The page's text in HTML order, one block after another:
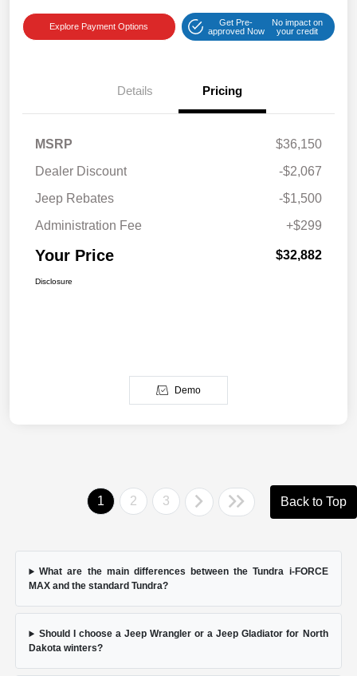
Explore Payment Options
Get Pre-
approved Now
No impact on
your credit
Details Pricing
MSRP
$36,150
Dealer Discount
-$2,067
Jeep Rebates
-$1,500
Administration Fee
+$299
Your Price $32,882
Disclosure
Demo
1 2 3 Back to Top
What are the main differences between the Tundra i-FORCE
MAX and the standard Tundra?
Should I choose a Jeep Wrangler or a Jeep Gladiator for North
Dakota winters?